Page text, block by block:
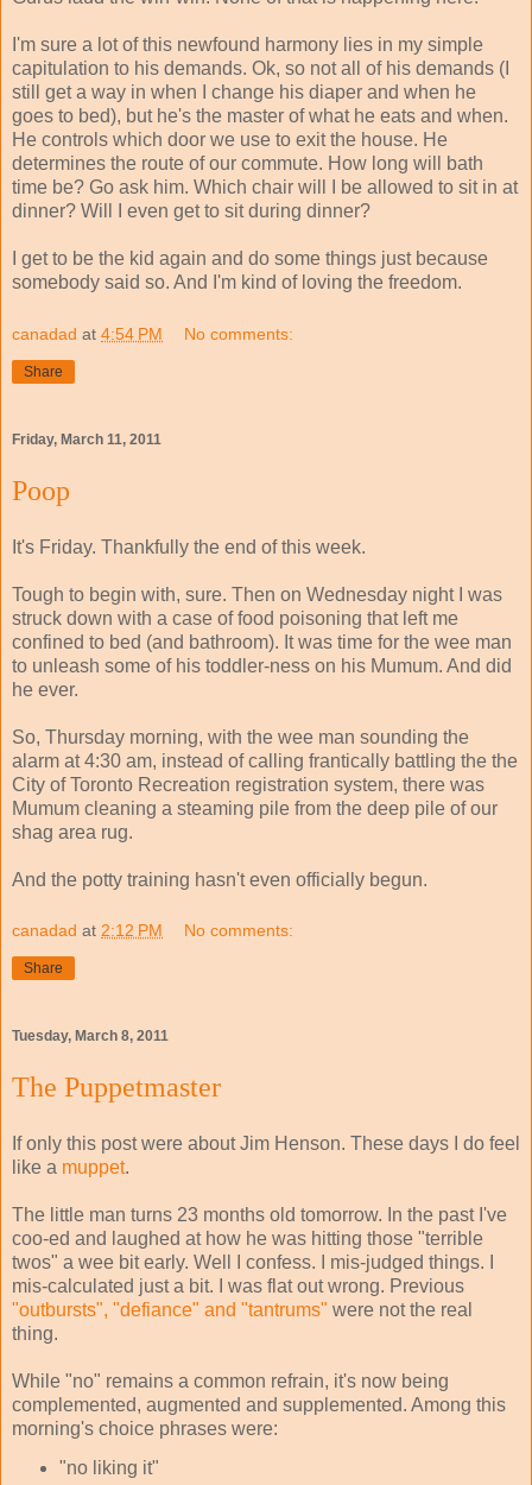
I'm sure a lot of this newfound harmony lies in my simple
capitulation to his demands. Ok, so not all of his demands (I
still get a way in when I change his diaper and when he
goes to bed), but he's the master of what he eats and when.
He controls which door we use to exit the house. He
determines the route of our commute. How long will bath
time be? Go ask him. Which chair will I be allowed to sit in at
dinner? Will I even get to sit during dinner?
I get to be the kid again and do some things just because
somebody said so. And I'm kind of loving the freedom.
canadad at 4:54 PM No comments:
Share
Friday, March 11, 2011
Poop
It's Friday. Thankfully the end of this week.
Tough to begin with, sure. Then on Wednesday night I was
struck down with a case of food poisoning that left me
confined to bed (and bathroom). It was time for the wee man
to unleash some of his toddler-ness on his Mumum. And did
he ever.
So, Thursday morning, with the wee man sounding the
alarm at 4:30 am, instead of calling frantically battling the the
City of Toronto Recreation registration system, there was
Mumum cleaning a steaming pile from the deep pile of our
shag area rug.
And the potty training hasn't even officially begun.
canadad at 2:12 PM No comments:
Share
Tuesday, March 8, 2011
The Puppetmaster
If only this post were about Jim Henson. These days I do feel
like a muppet.
The little man turns 23 months old tomorrow. In the past I've
coo-ed and laughed at how he was hitting those "terrible
twos" a wee bit early. Well I confess. I mis-judged things. I
mis-calculated just a bit. I was flat out wrong. Previous
"outbursts", "defiance" and "tantrums" were not the real
thing.
While "no" remains a common refrain, it's now being
complemented, augmented and supplemented. Among this
morning's choice phrases were:
"no liking it"